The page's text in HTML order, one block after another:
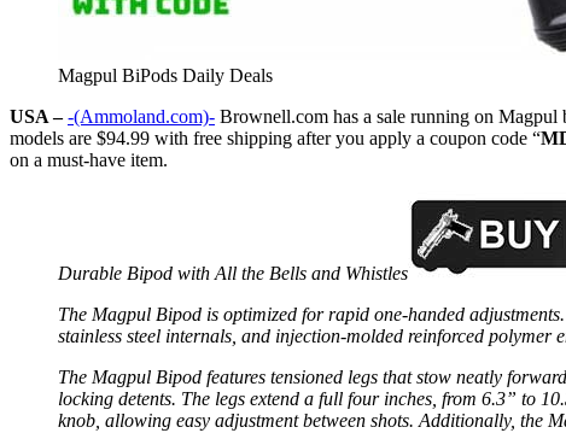
Magpul BiPods Daily Deals
USA – -(Ammoland.com)- Brownell.com has a sale running on
models are $94.99 with free shipping after you apply a coupon code “
on a must-have item.
Durable Bipod with All the Bells and Whistles
The Magpul Bipod is optimized for rapid one-handed
stainless steel internals, and injection-molded reinforced
The Magpul Bipod features tensioned legs that stow neatly
locking detents. The legs extend a full four inches, from 6.3” to
knob, allowing easy adjustment between shots. Additionally, the